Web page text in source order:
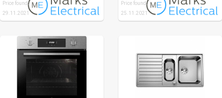
Price found:
29.11.2021
Price found:
25.11.2021